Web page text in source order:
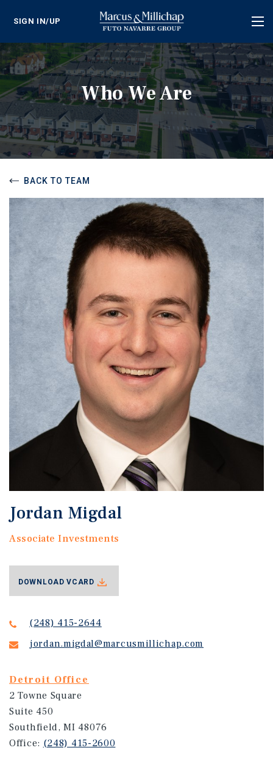
SIGN IN/UP
Who We Are
BACK TO TEAM
Jordan Migdal
Associate Investments
(248) 415-2644
jordan.migdal@marcusmillichap.com
Detroit Office
2 Towne Square
Suite 450
Southfield, MI 48076
Office: (248) 415-2600
DOWNLOAD VCARD